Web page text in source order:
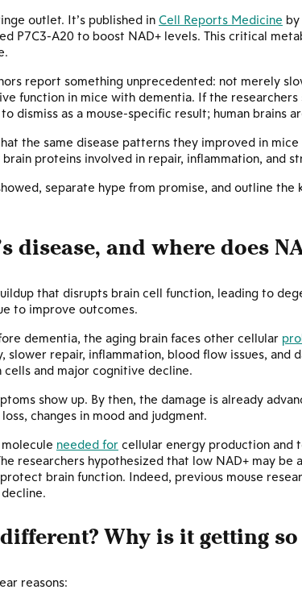
outlet. It’s published in Cell Reports Medicine
P7C3-A20 to boost NAD+ levels. This critical
report something unprecedented: not merely
function in mice with dementia. If the
dismiss as a mouse-specific result; human brains
the same disease patterns they improved in mice
proteins involved in repair, inflammation, and
separate hype from promise, and outline
disease, and where does
that disrupts brain cell function, leading to
to improve outcomes.
dementia, the aging brain faces other cellular
slower repair, inflammation, blood flow issues, and
and major cognitive decline.
show up. By then, the damage is already
changes in mood and judgment.
needed for cellular energy production and
researchers hypothesized that low NAD+ may
brain function. Indeed, previous mouse
Why is it getting
reasons: